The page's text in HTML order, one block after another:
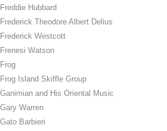
Freddie Hubbard
Frederick Theodore Albert Delius
Frederick Westcott
Frenesi Watson
Frog
Frog Island Skiffle Group
Ganimian and His Oriental Music
Gary Warren
Gato Barbieri